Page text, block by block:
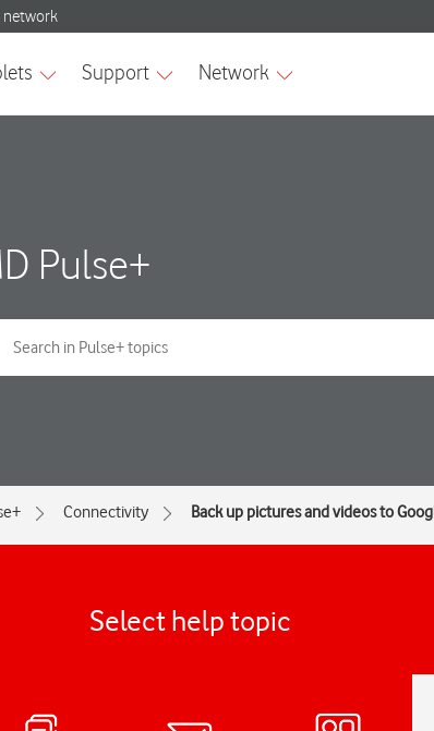
Pulse+
Connectivity Back up pictures and videos to
Select help topic